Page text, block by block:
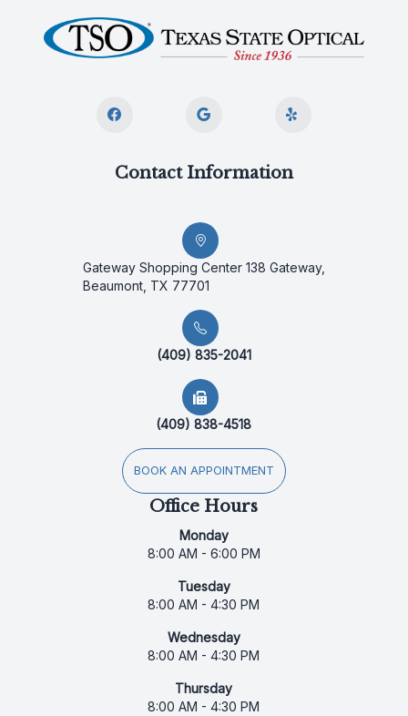
Contact Information
Gateway Shopping Center 138 Gateway,
Beaumont, TX 77701
(409) 835-2041
(409) 838-4518
BOOK AN APPOINTMENT
Office Hours
Monday
8:00 AM - 6:00 PM
Tuesday
8:00 AM - 4:30 PM
Wednesday
8:00 AM - 4:30 PM
Thursday
8:00 AM - 4:30 PM